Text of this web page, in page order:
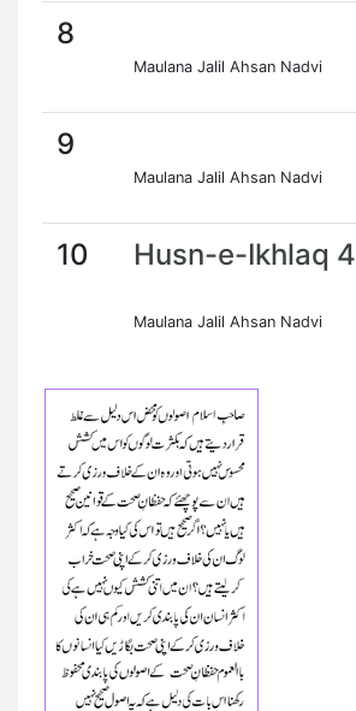
8
Maulana Jalil Ahsan Nadvi
9
Maulana Jalil Ahsan Nadvi
10 Husn-e-Ikhlaq 4
Maulana Jalil Ahsan Nadvi